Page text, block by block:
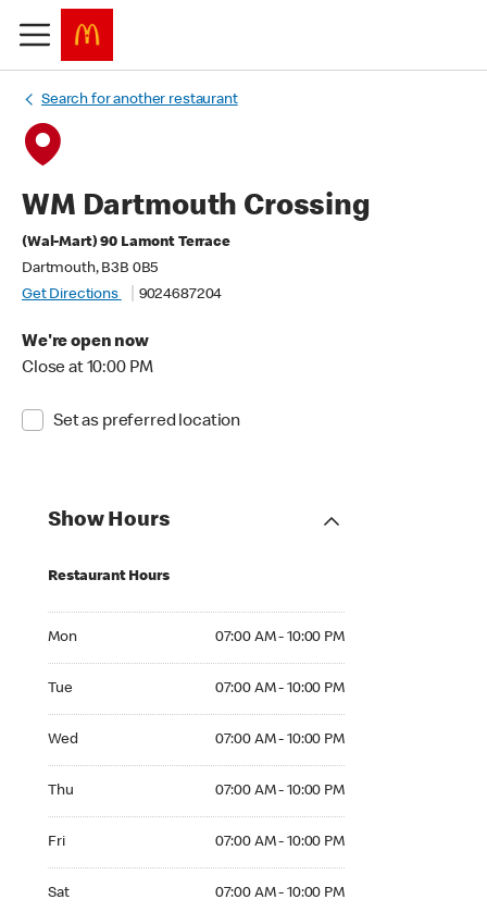
Search for another restaurant
WM Dartmouth Crossing
(Wal-Mart) 90 Lamont Terrace
Dartmouth, B3B 0B5
Get Directions
9024687204
We're open now
Close at 10:00 PM
Set as preferred location
Show Hours
Restaurant Hours
Mon 07:00 AM - 10:00 PM
Tue 07:00 AM - 10:00 PM
Wed 07:00 AM - 10:00 PM
Thu 07:00 AM - 10:00 PM
Fri 07:00 AM - 10:00 PM
Sat 07:00 AM - 10:00 PM